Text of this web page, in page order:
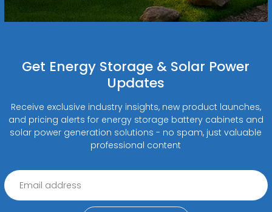
Get Energy Storage & Solar Power
Updates
Receive exclusive industry insights, new product launches,
and pricing alerts for energy storage battery cabinets and
solar power generation solutions - no spam, just valuable
professional content